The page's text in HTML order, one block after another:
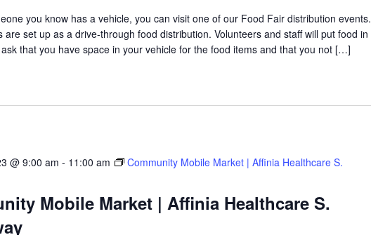
you know has a vehicle, you can visit one of our Food Fair distribution events.
are set up as a drive-through food distribution. Volunteers and staff will put food in
that you have space in your vehicle for the food items and that you not […]
Mobile Market | Affinia Healthcare S.
@ 9:00 am - 11:00 am
Community Mobile Market | Affinia Healthcare S.